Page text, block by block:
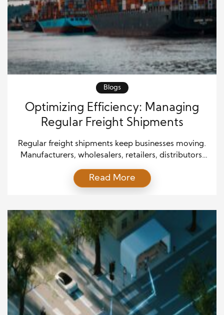
Blogs
Optimizing Efficiency: Managing
Regular Freight Shipments
Regular freight shipments keep businesses moving.
Manufacturers, wholesalers, retailers, distributors,
transportation schedules to move products,
materials, and supplies. When freight moves
control costs, and maintain dependable operations.
However, when delays, poor planning, or weak
communication enter the process, freight can
quickly become expensive and […]
Read More